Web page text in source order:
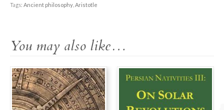
to
his
ethics
quantity
Tags: Ancient philosophy Aristotle
You may also like…